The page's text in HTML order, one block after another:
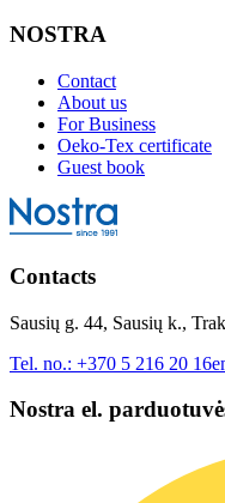
NOSTRA
Contact
About us
For Business
Oeko-Tex certificate
Guest book
Contacts
Sausių g. 44, Sausių k.,
Tel. no.: +370 5 216 20 16
Nostra el.